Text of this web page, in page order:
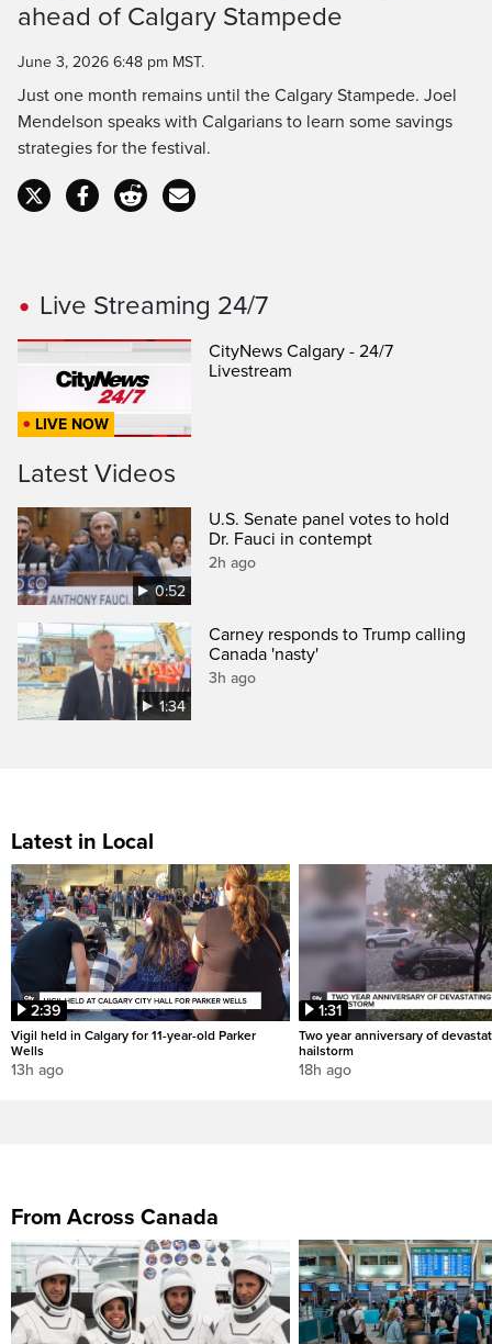
Time
ahead of Calgary Stampede
June 3, 2026 6:48 pm MST.
Just one month remains until the Calgary Stampede. Joel
Mendelson speaks with Calgarians to learn some savings
strategies for the festival.
Live Streaming 24/7
LIVE NOW
CityNews Calgary - 24/7
Livestream
Latest Videos
0:52
U.S. Senate panel votes to hold
Dr. Fauci in contempt
2h ago
1:34
Carney responds to Trump calling
Canada 'nasty'
3h ago
Latest in Local
2:39
Vigil held in Calgary for 11-year-old Parker
Wells
13h ago
1:31
Two year anniversary of
hailstorm
18h ago
From Across Canada